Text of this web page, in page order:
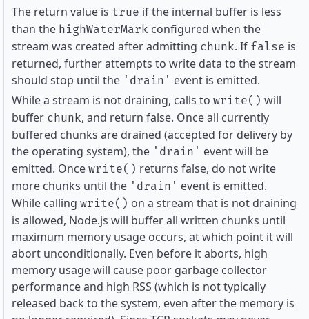
The return value is true if the internal buffer is less
than the highWaterMark configured when the
stream was created after admitting chunk. If false is
returned, further attempts to write data to the stream
should stop until the 'drain' event is emitted.
While a stream is not draining, calls to write() will
buffer chunk, and return false. Once all currently
buffered chunks are drained (accepted for delivery by
the operating system), the 'drain' event will be
emitted. Once write() returns false, do not write
more chunks until the 'drain' event is emitted.
While calling write() on a stream that is not draining
is allowed, Node.js will buffer all written chunks until
maximum memory usage occurs, at which point it will
abort unconditionally. Even before it aborts, high
memory usage will cause poor garbage collector
performance and high RSS (which is not typically
released back to the system, even after the memory is